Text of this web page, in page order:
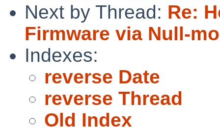
Next by Thread: Re:
Firmware via Null-
Indexes:
reverse Date
reverse Thread
Old Index